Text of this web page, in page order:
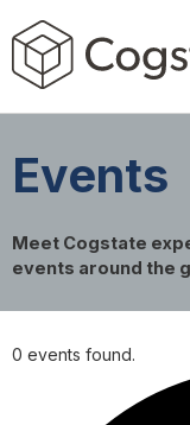
Events
Meet Cogstate
events around the
0 events found.